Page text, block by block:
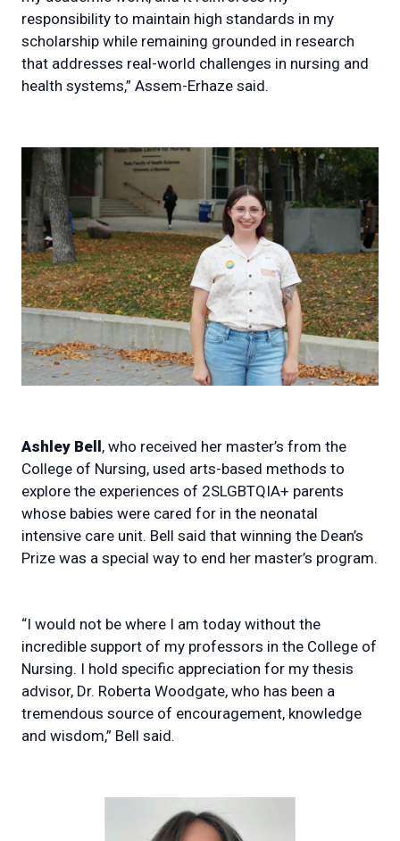
responsibility to maintain high standards in my
scholarship while remaining grounded in research
that addresses real-world challenges in nursing and
health systems,” Assem-Erhaze said.
Ashley Bell, who received her master’s from the
College of Nursing, used arts-based methods to
explore the experiences of 2SLGBTQIA+ parents
whose babies were cared for in the neonatal
intensive care unit. Bell said that winning the Dean’s
Prize was a special way to end her master’s program.
“I would not be where I am today without the
incredible support of my professors in the College of
Nursing. I hold specific appreciation for my thesis
advisor, Dr. Roberta Woodgate, who has been a
tremendous source of encouragement, knowledge
and wisdom,” Bell said.